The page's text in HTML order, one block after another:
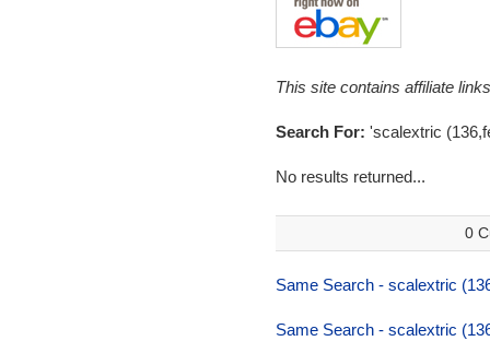
This site contains affiliate
Search For: 'scalextric
No results returned...
0
Same Search - scalextric
Same Search - scalextric